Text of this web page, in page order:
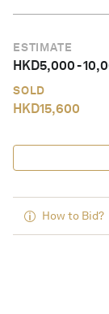
ESTIMATE
HKD5,000-
SOLD
HKD15,600
How to Bid?